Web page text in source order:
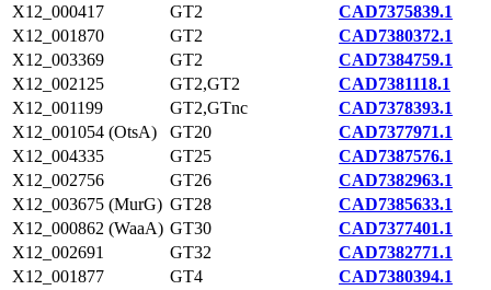
X12_000417
GT2
CAD7375839.1
X12_001870
GT2
CAD7380372.1
X12_003369
GT2
CAD7384759.1
X12_002125
GT2,GT2
CAD7381118.1
X12_001199
GT2,GTnc
CAD7378393.1
X12_001054 (OtsA)
GT20
CAD7377971.1
X12_004335
GT25
CAD7387576.1
X12_002756
GT26
CAD7382963.1
X12_003675 (MurG) GT28
CAD7385633.1
X12_000862 (WaaA) GT30
CAD7377401.1
X12_002691
GT32
CAD7382771.1
X12_001877
GT4
CAD7380394.1